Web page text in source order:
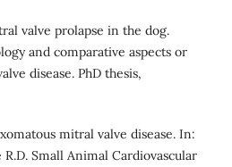
valve prolapse in the dog.
and comparative aspects or
disease. PhD thesis,
mitral valve disease. In:
Small Animal Cardiovascular